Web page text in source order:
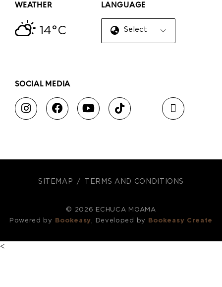
WEATHER
14°C
LANGUAGE
Select Language
SOCIAL MEDIA
SITEMAP TERMS AND CONDITIONS
© 2026 ECHUCA MOAMA
Powered by
Bookeasy, Developed by Bookeasy Create
<